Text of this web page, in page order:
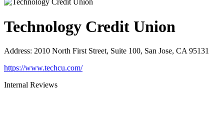
Technology Credit Union
Address: 2010 North First Street, Suite 100, San Jose, CA 95131
https://www.techcu.com/
Internal Reviews